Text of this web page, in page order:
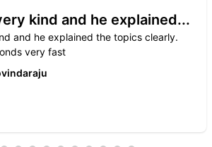
kind and he explained...
and he explained the topics clearly.
very fast